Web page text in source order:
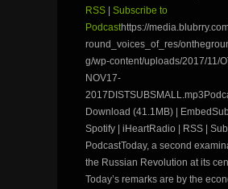
RSS | Subscribe to
Podcasthttps://
round_voices_of_res/
g/wp-content/uploads/2017/11/
NOV17-
Download (41.1MB) |
Spotify | iHeartRadio | RSS |
PodcastToday, a second
the Russian Revolution at its
Today’s remarks are by the